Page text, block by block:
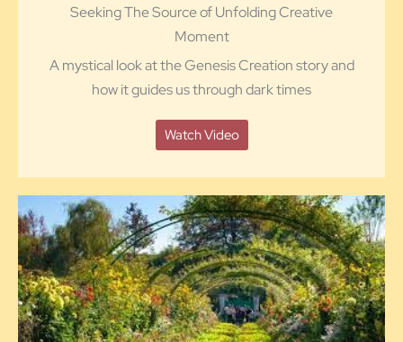
Seeking The Source of Unfolding Creative
Moment
A mystical look at the Genesis Creation story and
how it guides us through dark times
Watch Video